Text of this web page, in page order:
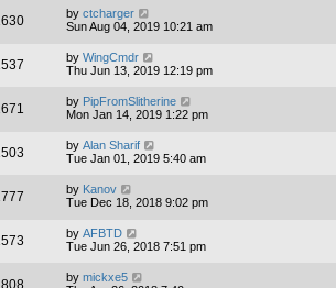
by ctcharger
Sun Aug 04, 2019 10:21 am
by WingCmdr
Thu Jun 13, 2019 12:19 pm
by PipFromSlitherine
Mon Jan 14, 2019 1:22 pm
by Alan Sharif
Tue Jan 01, 2019 5:40 am
by Kanov
Tue Dec 18, 2018 9:02 pm
by AFBTD
Tue Jun 26, 2018 7:51 pm
by mickxe5